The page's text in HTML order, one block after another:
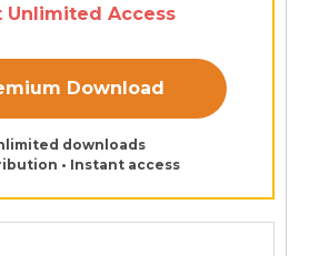
Unlimited Access
Download
downloads
• Instant access